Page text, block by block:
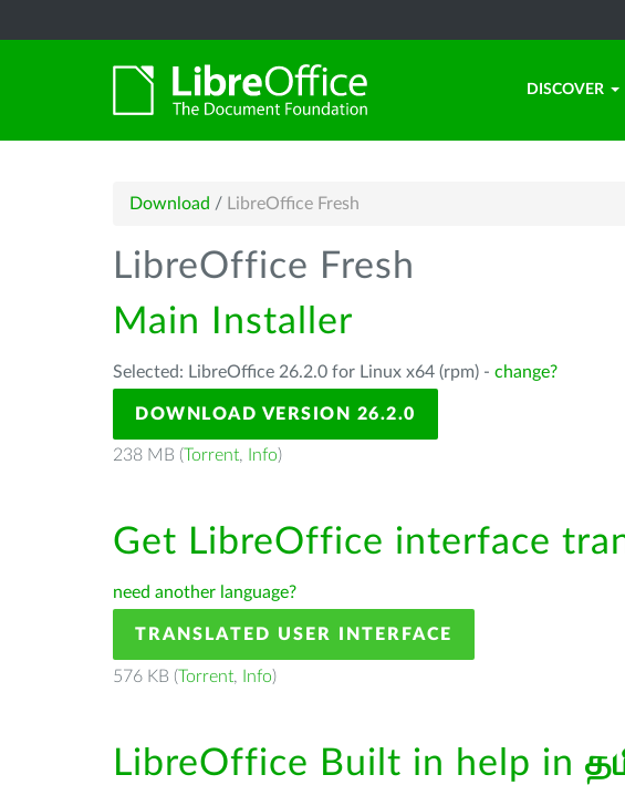
DISCOVER
Download / LibreOffice Fresh
LibreOffice Fresh
Main Installer
Selected: LibreOffice 26.2.0 for Linux x64 (rpm) - change?
DOWNLOAD VERSION 26.2.0
238 MB (Torrent, Info)
Get LibreOffice interface
need another language?
TRANSLATED USER INTERFACE
576 KB (Torrent, Info)
LibreOffice Built in help in